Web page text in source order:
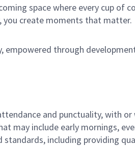
space where every cup of
you create moments that matter.
empowered through
and punctuality, with
may include early mornings,
standards, including providing